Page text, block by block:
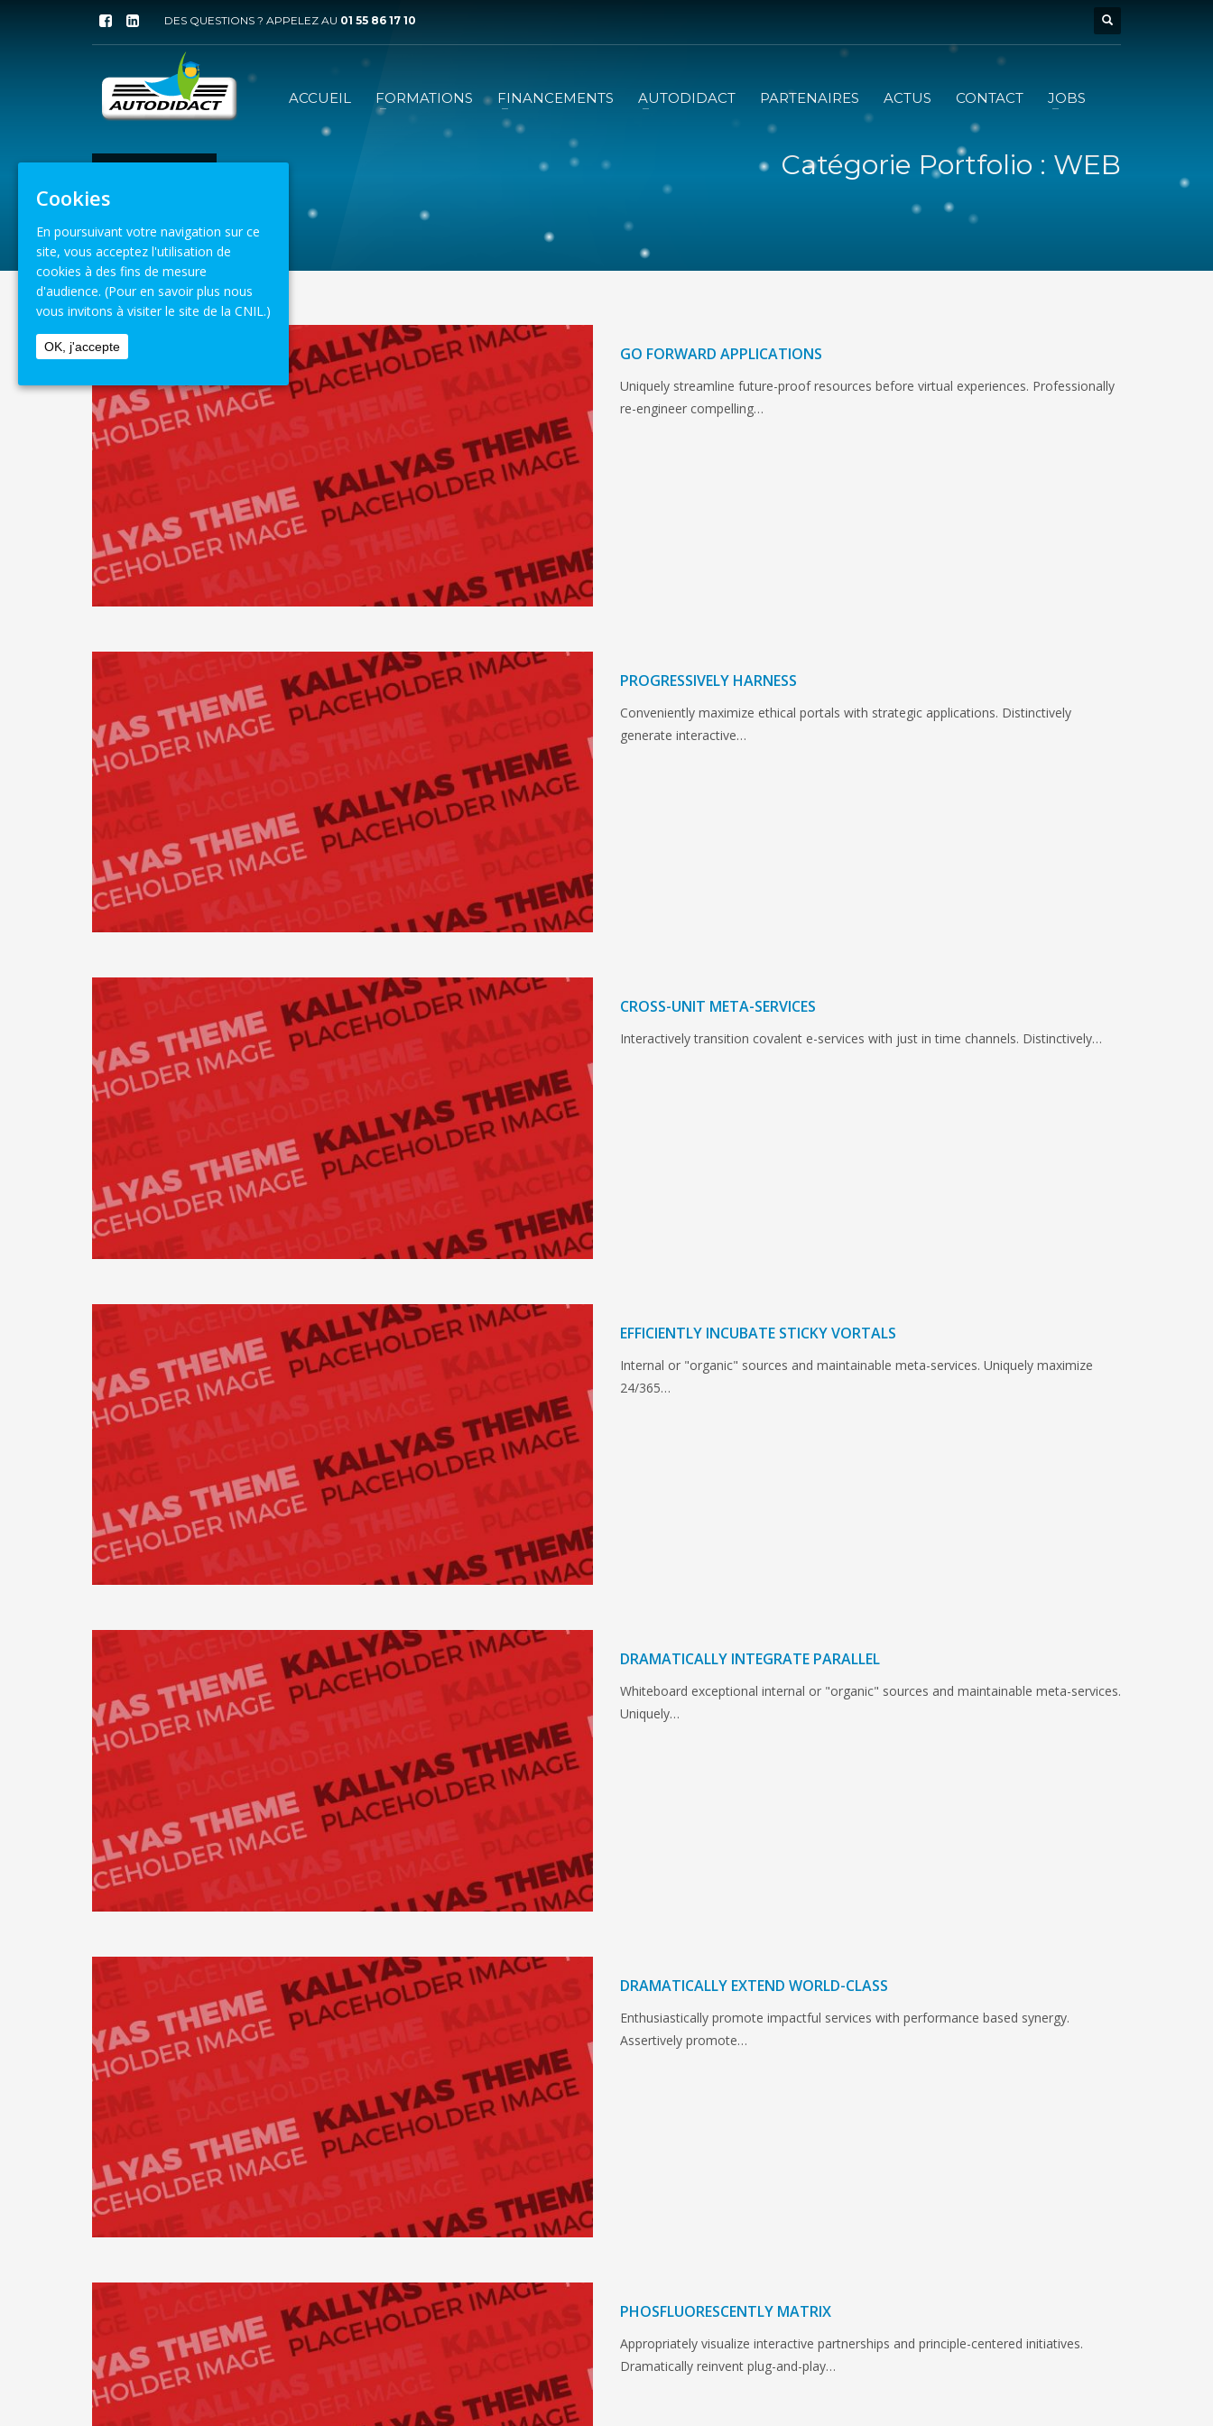
DES QUESTIONS ? APPELEZ AU 01 55 86 17 10
ACCUEIL FORMATIONS FINANCEMENTS AUTODIDACT PARTENAIRES ACTUS CONTACT JOBS
ACCUEIL WEB
8 août 2026
Catégorie Portfolio : WEB
GO FORWARD APPLICATIONS
Uniquely streamline future-proof resources before virtual experiences. Professionally
re-engineer compelling…
PROGRESSIVELY HARNESS
Conveniently maximize ethical portals with strategic applications. Distinctively
generate interactive…
CROSS-UNIT META-SERVICES
Interactively transition covalent e-services with just in time channels. Distinctively…
EFFICIENTLY INCUBATE STICKY VORTALS
Internal or "organic" sources and maintainable meta-services. Uniquely maximize
24/365…
DRAMATICALLY INTEGRATE PARALLEL
Whiteboard exceptional internal or "organic" sources and maintainable meta-services.
Uniquely…
DRAMATICALLY EXTEND WORLD-CLASS
Enthusiastically promote impactful services with performance based synergy.
Assertively promote…
PHOSFLUORESCENTLY MATRIX
Appropriately visualize interactive partnerships and principle-centered initiatives.
Dramatically reinvent plug-and-play…
Cookies
En poursuivant votre navigation sur ce
site, vous acceptez l'utilisation de
cookies à des fins de mesure
d'audience. (Pour en savoir plus nous
vous invitons à visiter le site de la CNIL.)
OK, j'accepte